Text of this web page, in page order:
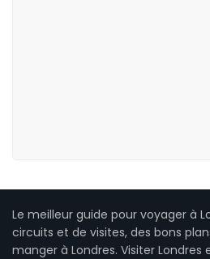
Le meilleur guide pour voyager à
circuits et de visites, des bons
manger à Londres. Visiter Londres